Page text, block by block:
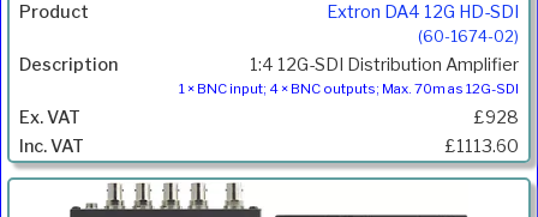
Extron DA4 12G HD-SDI
(60-1674-02)
1:4 12G-SDI Distribution Amplifier
1 × BNC input; 4 × BNC outputs; Max. 70m as 12G-SDI
£928
£1113.60